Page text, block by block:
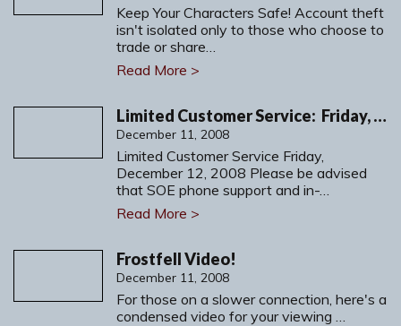
Keep Your Characters Safe! Account theft
isn't isolated only to those who choose to
trade or share…
Read More >
Limited Customer Service: Friday, December 12, 2008
December 11, 2008
Limited Customer Service Friday,
December 12, 2008 Please be advised
that SOE phone support and in-…
Read More >
Frostfell Video!
December 11, 2008
For those on a slower connection, here's a
condensed video for your viewing …